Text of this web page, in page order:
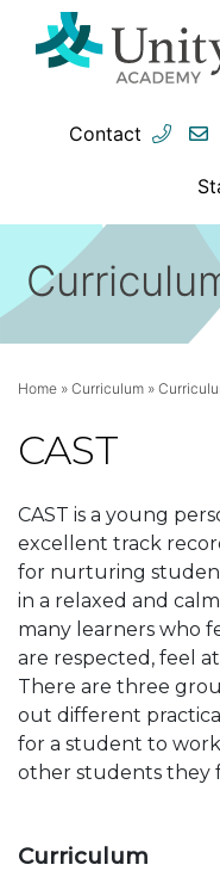
Contact
Home» Curriculum»
CAST
CAST is a young
excellent track
for nurturing
in a relaxed and calm
many learners who
are respected, feel
There are three
out different
for a student to
other students they
Curriculum​